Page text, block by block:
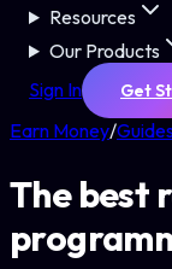
Resources
Our Products
Sign In
Get
Earn Money/Guides
The best